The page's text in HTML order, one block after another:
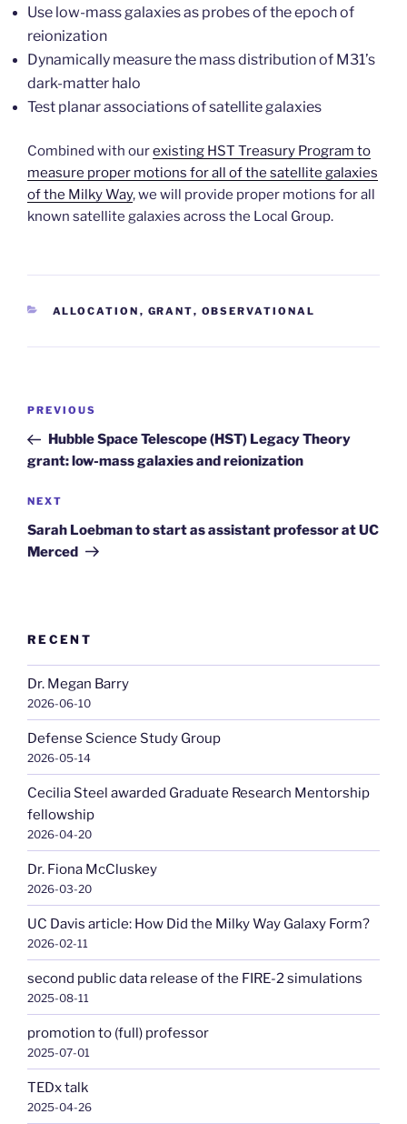
Use low-mass galaxies as probes of the epoch of
reionization
Dynamically measure the mass distribution of M31’s
dark-matter halo
Test planar associations of satellite galaxies
Combined with ourexisting HST Treasury Program to
measure proper motions for all of the satellite galaxies
of the Milky Way, we will provide proper motions for all
known satellite galaxies across the Local Group.
CATEGORIES
ALLOCATION , GRANT, OBSERVATIONAL
Post
Previous
Post
PREVIOUS
Hubble Space Telescope (HST) Legacy Theory
grant: low-mass galaxies and reionization
Next
Post
NEXT
Sarah Loebman to start as assistant professor at UC
Merced
RECENT
Dr. Megan Barry
2026-06-10
Defense Science Study Group
2026-05-14
Cecilia Steel awarded Graduate Research Mentorship
fellowship
2026-04-20
Dr. Fiona McCluskey
2026-03-20
UC Davis article: How Did the Milky Way Galaxy Form?
2026-02-11
second public data release of the FIRE-2 simulations
2025-08-11
promotion to (full) professor
2025-07-01
TEDx talk
2025-04-26